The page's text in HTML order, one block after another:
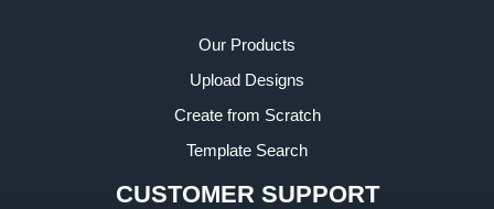
Our Products
Upload Designs
Create from Scratch
Template Search
CUSTOMER SUPPORT